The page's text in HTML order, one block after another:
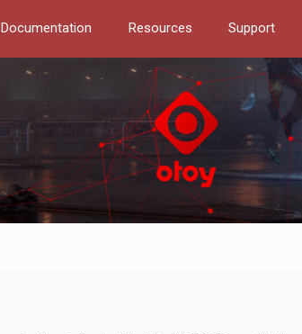
Documentation Resources Support